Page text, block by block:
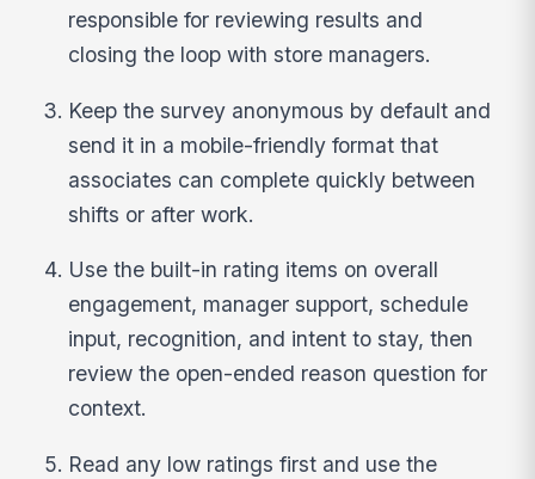
responsible for reviewing results and
closing the loop with store managers.
Keep the survey anonymous by default and
send it in a mobile-friendly format that
associates can complete quickly between
shifts or after work.
Use the built-in rating items on overall
engagement, manager support, schedule
input, recognition, and intent to stay, then
review the open-ended reason question for
context.
Read any low ratings first and use the